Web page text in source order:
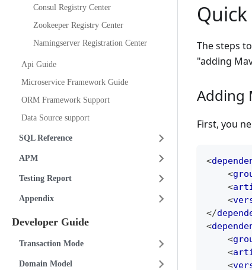
Consul Registry Center
Zookeeper Registry Center
Namingserver Registration Center
Api Guide
Microservice Framework Guide
ORM Framework Support
Data Source support
SQL Reference
APM
Testing Report
Appendix
Developer Guide
Transaction Mode
Domain Model
The steps
"adding
Adding
First, you
<
<
<
<
</
<
<
<
<